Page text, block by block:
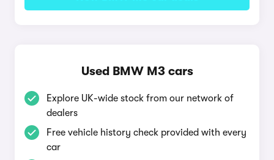
Used BMW M3 cars
Explore UK-wide stock from our network of
dealers
Free vehicle history check provided with every
car